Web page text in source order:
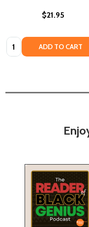
$21.95
Quantity: ADD TO CART